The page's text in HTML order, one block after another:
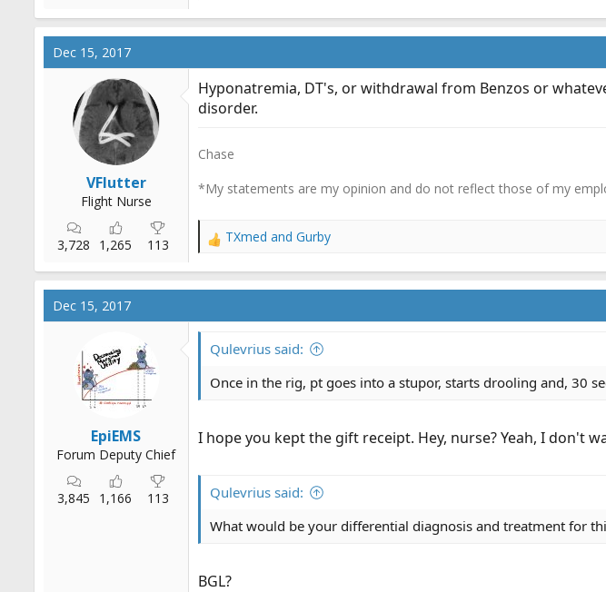
a
c
o
n
:
Dec 15, 2017
VFlutter
Flight Nurse
3,728 1,265 113
Hyponatremia, DT's, or withdrawal from Benzos or
disorder.
Chase
*My statements are my opinion and do not reflect those of my
R
a
c
o
s
TXmed and Gurby
Dec 15, 2017
EpiEMS
Forum Deputy Chief
3,845 1,166 113
Qulevrius said:
Once in the rig, pt goes into a stupor, starts drooling and, 30
I hope you kept the gift receipt. Hey, nurse? Yeah, I don't
Qulevrius said:
What would be your differential diagnosis and treatment for
BGL?